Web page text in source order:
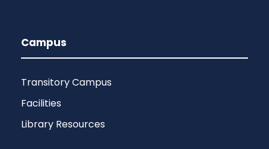
Campus
Transitory Campus
Facilities
Library Resources